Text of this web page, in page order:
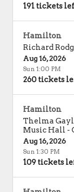
191 tickets
Hamilton
Richard
Aug 16, 2026
Sun 1:00 PM
260 tickets
Hamilton
Thelma
Music Hall -
Aug 16, 2026
Sun 1:30 PM
109 tickets